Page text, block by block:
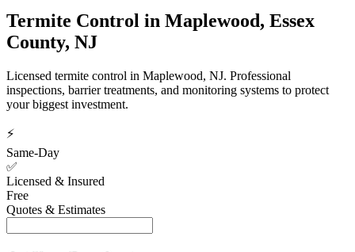
Termite Control in Maplewood, Essex
County, NJ
Licensed termite control in Maplewood, NJ. Professional
inspections, barrier treatments, and monitoring systems to protect
your biggest investment.
⚡
Same-Day
✅
Licensed & Insured
Free
Quotes & Estimates